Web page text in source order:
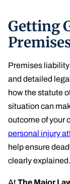
Getting
Premises
and detailed
how the statute
situation can
outcome of your
personal injury
help ensure
clearly explained.
AtThe Major